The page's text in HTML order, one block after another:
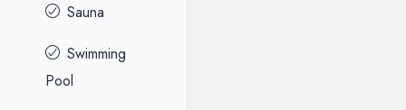
Sauna
Swimming
Pool